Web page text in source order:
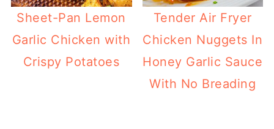
Sheet-Pan Lemon
Garlic Chicken with
Crispy Potatoes
Tender Air Fryer
Chicken Nuggets In
Honey Garlic Sauce
With No Breading